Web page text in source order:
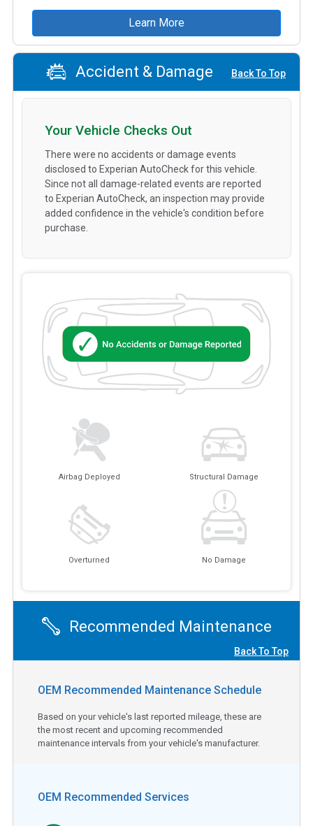
Learn More
Accident & Damage Back To Top
Airbag Deployed Structural Damage
Overturned No Damage
Your Vehicle Checks Out
There were no accidents or damage events
disclosed to Experian AutoCheck for this vehicle.
Since not all damage-related events are reported
to Experian AutoCheck, an inspection may provide
added confidence in the vehicle's condition before
purchase.
Recommended Maintenance
Back To Top
OEM Recommended Maintenance Schedule
Based on your vehicle's last reported mileage, these are
the most recent and upcoming recommended
maintenance intervals from your vehicle's manufacturer.
OEM Recommended Services